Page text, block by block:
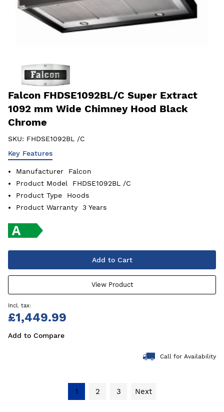
Falcon FHDSE1092BL/C Super Extract
1092 mm Wide Chimney Hood Black
Chrome
SKU: FHDSE1092BL /C
Key Features
Manufacturer
Falcon
Product Model
FHDSE1092BL /C
Product Type
Hoods
Product Warranty
3 Years
Add to Cart
View Product
£1,449.99
Add to Compare
Call for Availability
1 2 3 Next